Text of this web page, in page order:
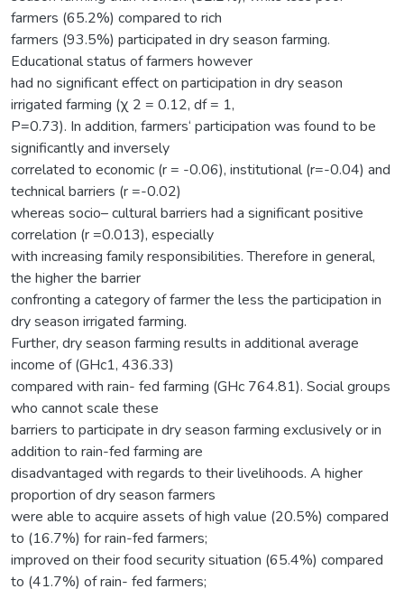
farmers (65.2%) compared to rich
farmers (93.5%) participated in dry season farming.
Educational status of farmers however
had no significant effect on participation in dry season
irrigated farming (χ 2 = 0.12, df = 1,
P=0.73). In addition, farmers‘ participation was found to be
significantly and inversely
correlated to economic (r = -0.06), institutional (r=-0.04) and
technical barriers (r =-0.02)
whereas socio– cultural barriers had a significant positive
correlation (r =0.013), especially
with increasing family responsibilities. Therefore in general,
the higher the barrier
confronting a category of farmer the less the participation in
dry season irrigated farming.
Further, dry season farming results in additional average
income of (GHc1, 436.33)
compared with rain- fed farming (GHc 764.81). Social groups
who cannot scale these
barriers to participate in dry season farming exclusively or in
addition to rain-fed farming are
disadvantaged with regards to their livelihoods. A higher
proportion of dry season farmers
were able to acquire assets of high value (20.5%) compared
to (16.7%) for rain-fed farmers;
improved on their food security situation (65.4%) compared
to (41.7%) of rain- fed farmers;